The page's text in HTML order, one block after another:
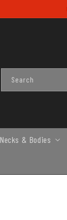
Search
Necks & Bodies